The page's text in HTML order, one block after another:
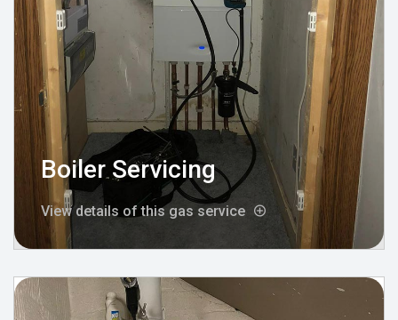
Boiler Servicing
View details of this gas service